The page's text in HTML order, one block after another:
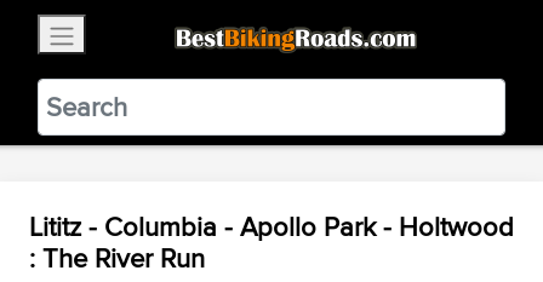
BestBikingRoads
Static Motion3.99 - In Google Play
VIEW
Lititz - Columbia - Apollo Park - Holtwood
: The River Run